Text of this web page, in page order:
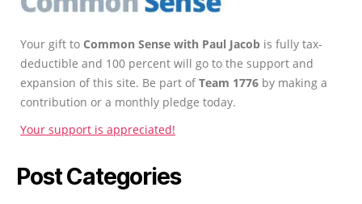
Your gift to Common Sense with Paul Jacob is fully tax-
deductible and 100 percent will go to the support and
expansion of this site. Be part ofTeam 1776 by making a
contribution or a monthly pledge today.
Your support is appreciated!
Post Categories